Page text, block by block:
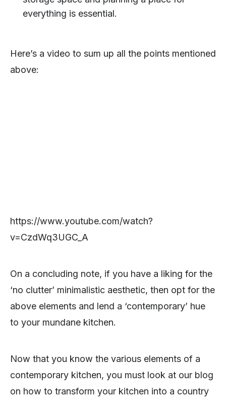
everything is essential.
Here’s a video to sum up all the points mentioned
above:
https://www.youtube.com/watch?
v=CzdWq3UGC_A
On a concluding note, if you have a liking for the
‘no clutter’ minimalistic aesthetic, then opt for the
above elements and lend a ‘contemporary’ hue
to your mundane kitchen.
Now that you know the various elements of a
contemporary kitchen, you must look at our blog
on how to transform your kitchen into a country